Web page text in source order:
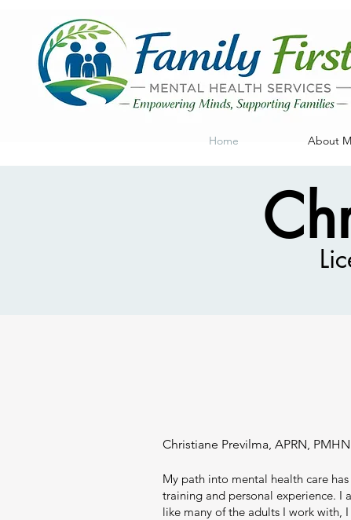
Home About
Christiane Previlma, APRN,
My path into mental health care
training and personal experience. I
like many of the adults I work with,